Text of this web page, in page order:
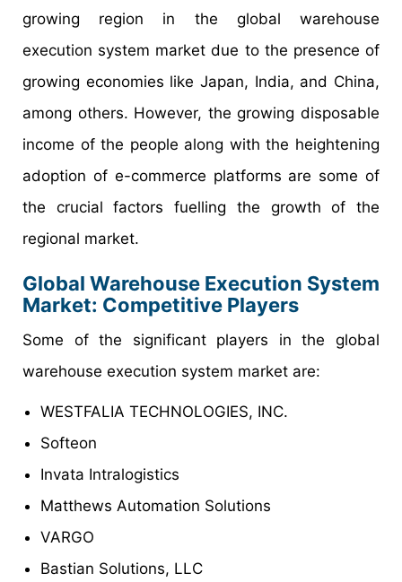
growing region in the global warehouse
execution system market due to the presence of
growing economies like Japan, India, and China,
among others. However, the growing disposable
income of the people along with the heightening
adoption of e-commerce platforms are some of
the crucial factors fuelling the growth of the
regional market.
Global Warehouse Execution System
Market: Competitive Players
Some of the significant players in the global
warehouse execution system market are:
WESTFALIA TECHNOLOGIES, INC.
Softeon
Invata Intralogistics
Matthews Automation Solutions
VARGO
Bastian Solutions, LLC